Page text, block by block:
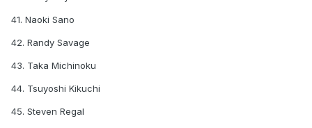
41. Naoki Sano
42. Randy Savage
43. Taka Michinoku
44. Tsuyoshi Kikuchi
45. Steven Regal